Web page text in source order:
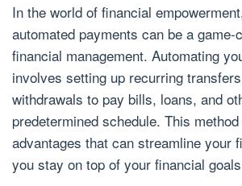
In the world of financial
automated payments can be a game-
financial management. Automating
involves setting up recurring
withdrawals to pay bills, loans, and
predetermined schedule. This
advantages that can streamline your
you stay on top of your financial